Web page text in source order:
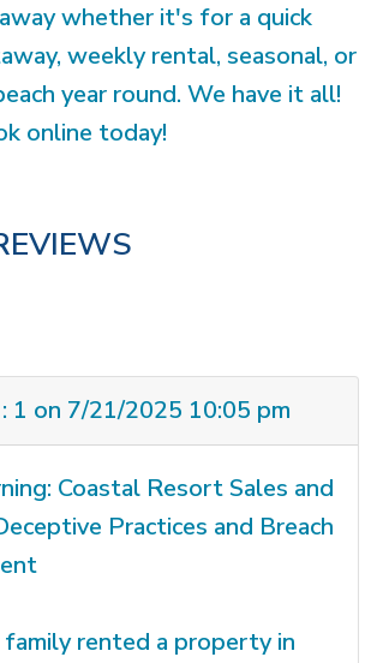
whether it's for a quick
weekly rental, seasonal, or
year round. We have it all!
online today!
1 on 7/21/2025 10:05 pm
Coastal Resort Sales and
Practices and Breach
family rented a property in